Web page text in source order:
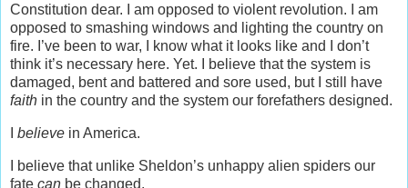
Constitution dear. I am opposed to violent revolution. I am
opposed to smashing windows and lighting the country on
fire. I’ve been to war, I know what it looks like and I don’t
think it’s necessary here. Yet. I believe that the system is
damaged, bent and battered and sore used, but I still have
faith in the country and the system our forefathers designed.
believe in America.
I believe that unlike Sheldon’s unhappy alien spiders our
fate can be changed.